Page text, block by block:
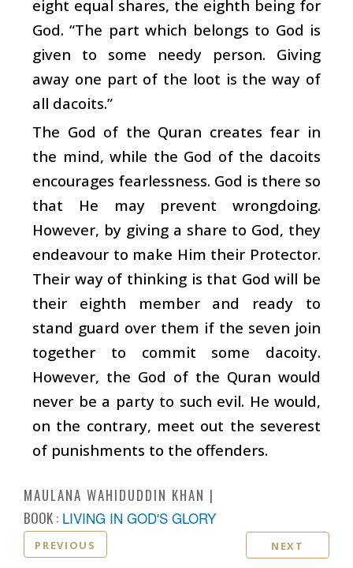
eight equal shares, the eighth being for
God. “The part which belongs to God is
given to some needy person. Giving
away one part of the loot is the way of
all dacoits.”
The God of the Quran creates fear in
the mind, while the God of the dacoits
encourages fearlessness. God is there so
that He may prevent wrongdoing.
However, by giving a share to God, they
endeavour to make Him their Protector.
Their way of thinking is that God will be
their eighth member and ready to
stand guard over them if the seven join
together to commit some dacoity.
However, the God of the Quran would
never be a party to such evil. He would,
on the contrary, meet out the severest
of punishments to the offenders.
MAULANA WAHIDUDDIN KHAN
BOOK : LIVING IN GOD'S GLORY
PREVIOUS NEXT